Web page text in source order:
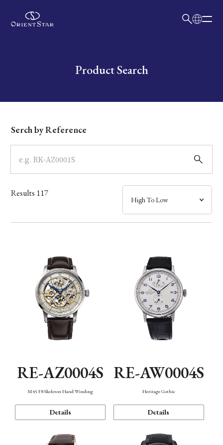
Write your search query hereProduct Search
Dial
Case
Band
Mechanism・Water Resistance
Serch by Reference
Results 117
RE-AZ0004S
M45 F8 Skeleton Hand Winding
Details
RE-AW0004S
Heritage Gothic
Details